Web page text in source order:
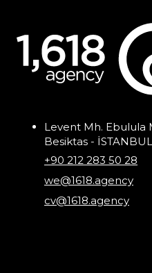
Levent Mh. Ebulula
Besiktas - İSTANBUL
+90 212 283 50 28
we@1618.agency
cv@1618.agency